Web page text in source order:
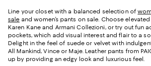
Line your closet with a balanced selection of
sale and women’s pants on sale. Choose
Karen Kane and Armani Collezioni, or try out fun
pockets, which add visual interest and flair to a
Delight in the feel of suede or velvet with
All Mankind, Vince or Maje. Leather pants from
up by providing an edgy look and luxurious feel.